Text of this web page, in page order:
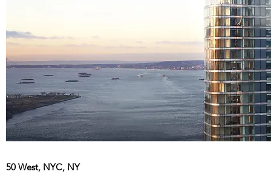
50 West, NYC, NY